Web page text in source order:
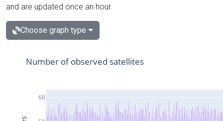
and are updated once an hour.
Choose graph type
60
Number of observed satellites